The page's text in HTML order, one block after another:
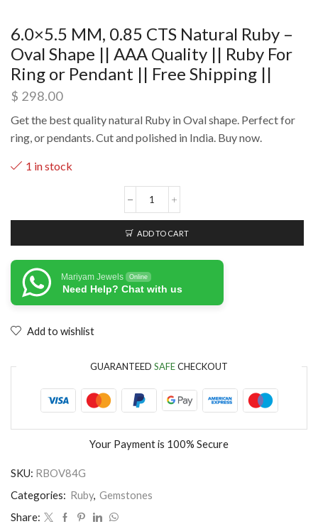
6.0×5.5 MM, 0.85 CTS Natural Ruby –
Oval Shape || AAA Quality || Ruby For
Ring or Pendant || Free Shipping ||
$ 298.00
Get the best quality natural Ruby in Oval shape. Perfect for
ring, or pendants. Cut and polished in India. Buy now.
1 in stock
ADD TO CART
Mariyam Jewels Online
Need Help? Chat with us
Add to wishlist
GUARANTEED SAFECHECKOUT
Your Payment is 100% Secure
SKU: RBOV84G
Categories: Ruby, Gemstones
Share: